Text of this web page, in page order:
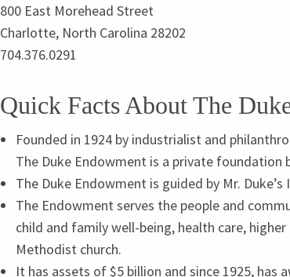
800 East Morehead Street
Charlotte, North Carolina 28202
704.376.0291
Quick Facts About The
Founded in 1924 by industrialist and
The Duke Endowment is a private foundation
The Duke Endowment is guided by Mr.
The Endowment serves the people and
child and family well-being, health care,
Methodist church.
It has assets of $5 billion and since 1925, has